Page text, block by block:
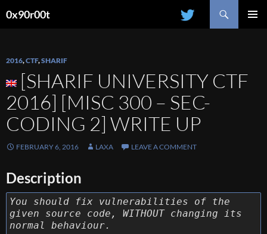
0x90r00t
2016,CTF,SHARIF
[SHARIF UNIVERSITY CTF
2016] [MISC 300 – SEC-
CODING 2] WRITE UP
FEBRUARY 6, 2016 LAXA LEAVE A COMMENT
Description
You should fix vulnerabilities of the
given source code, WITHOUT changing its
normal behaviour.